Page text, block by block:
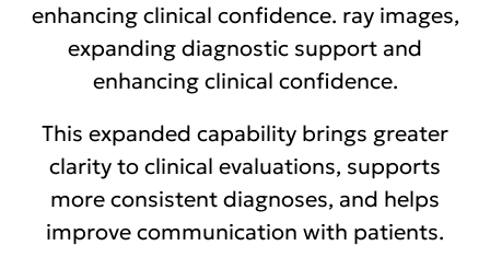
enhancing clinical confidence. ray images,
expanding diagnostic support and
enhancing clinical confidence.
This expanded capability brings greater
clarity to clinical evaluations, supports
more consistent diagnoses, and helps
improve communication with patients.